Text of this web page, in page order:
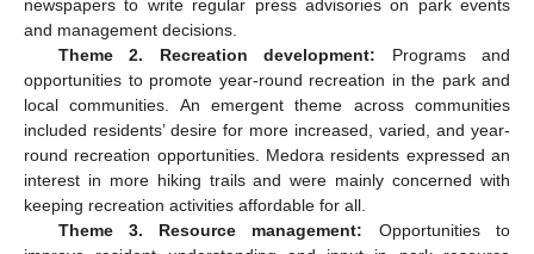
newspapers to write regular press advisories on park events
and management decisions.
Theme 2. Recreation development: Programs and
opportunities to promote year-round recreation in the park and
local communities. An emergent theme across communities
included residents’ desire for more increased, varied, and year-
round recreation opportunities. Medora residents expressed an
interest in more hiking trails and were mainly concerned with
keeping recreation activities affordable for all.
Theme 3. Resource management: Opportunities to